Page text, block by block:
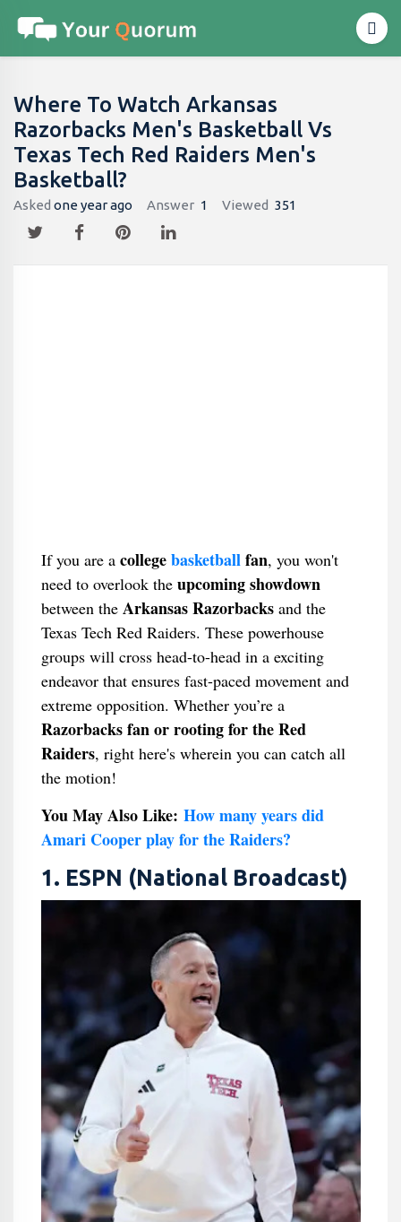
Where To Watch Arkansas
Razorbacks Men's Basketball Vs
Texas Tech Red Raiders Men's
Basketball?
Asked one year ago Answer 1 Viewed 351
If you are a collegebasketballfan, you won't
need to overlook the upcoming showdown
between the Arkansas Razorbacksand the
Texas Tech Red Raiders. These powerhouse
groups will cross head-to-head in a exciting
endeavor that ensures fast-paced movement and
extreme opposition. Whether you’re a
Razorbacks fan or rooting for the Red
Raiders, right here's wherein you can catch all
the motion!
You May Also Like: How many years did
Amari Cooper play for the Raiders?
1. ESPN (National Broadcast)